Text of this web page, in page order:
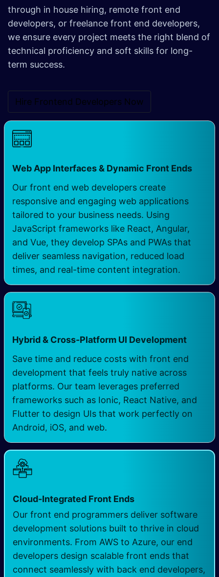
through in house hiring, remote front end
developers, or freelance front end developers,
we ensure every project meets the right blend of
technical proficiency and soft skills for long-
term success.
Hire Frontend Developers N​​ow
Web App Interfaces & Dynamic Front Ends
Our front end web developers create
responsive and engaging web applications
tailored to your business needs. Using
JavaScript frameworks like React, Angular,
and Vue, they develop SPAs and PWAs that
deliver seamless navigation, reduced load
times, and real-time content integration.
Hybrid & Cross-Platform UI Development
Save time and reduce costs with front end
development that feels truly native across
platforms. Our team leverages preferred
frameworks such as Ionic, React Native, and
Flutter to design UIs that work perfectly on
Android, iOS, and web.
Cloud-Integrated Front Ends
Our front end programmers deliver software
development solutions built to thrive in cloud
environments. From AWS to Azure, our end
developers design scalable front ends that
connect seamlessly with back end developers,